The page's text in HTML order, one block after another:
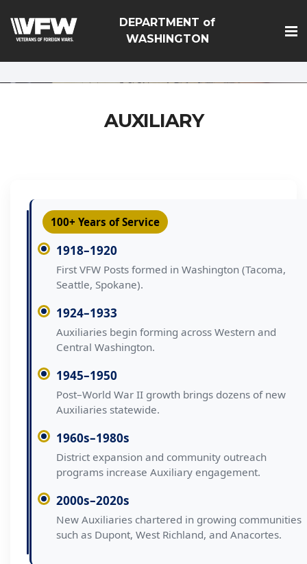
DEPARTMENT of
WASHINGTON
AUXILIARY
100+ Years of Service
1918–1920
First VFW Posts formed in Washington (Tacoma,
Seattle, Spokane).
1924–1933
Auxiliaries begin forming across Western and
Central Washington.
1945–1950
Post–World War II growth brings dozens of new
Auxiliaries statewide.
1960s–1980s
District expansion and community outreach
programs increase Auxiliary engagement.
2000s–2020s
New Auxiliaries chartered in growing communities
such as Dupont, West Richland, and Anacortes.